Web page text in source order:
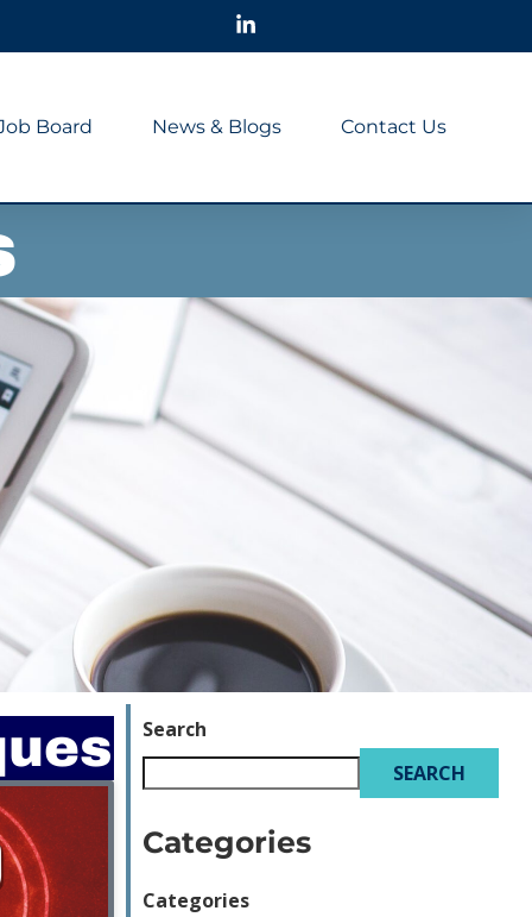
Board News & Blogs Contact Us
Search
SEARCH
Categories
Categories